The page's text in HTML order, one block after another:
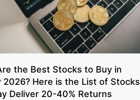
the Best Stocks to Buy in
2026? Here is the List of Stocks
Deliver 20-40% Returns